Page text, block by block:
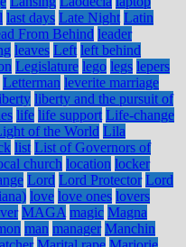
last days Late Night Latin
From Behind leader
leaves Left left behind
Legislature lego legs lepers
Letterman leverite marriage
liberty and the pursuit of
life life support Life-change
of the World Lila
list List of Governors of
church location locker
Lord Lord Protector Lord
love love ones lovers
MAGA magic Magna
man manager Manchin